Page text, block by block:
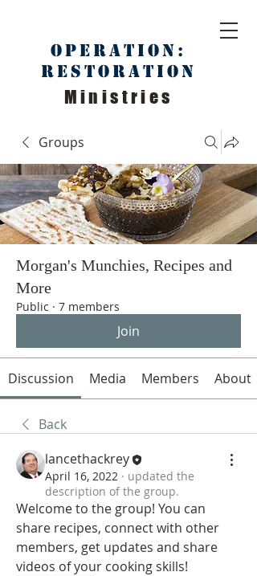
Operation:
Restoration
Ministries
Groups
Morgan's Munchies, Recipes and
More
Public · 7 members
Join
Discussion Media Members About
Back
lancethackrey
April 16, 2022 · updated the
description of the group.
Welcome to the group! You can
share recipes, connect with other
members, get updates and share
videos of your cooking skills!